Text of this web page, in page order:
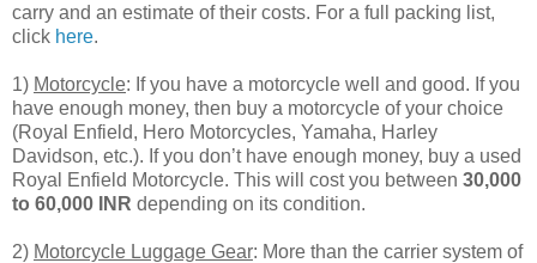
carry and an estimate of their costs. For a full packing list,
click here.
1) Motorcycle: If you have a motorcycle well and good. If you
have enough money, then buy a motorcycle of your choice
(Royal Enfield, Hero Motorcycles, Yamaha, Harley
Davidson, etc.). If you don’t have enough money, buy a used
Royal Enfield Motorcycle. This will cost you between 30,000
to 60,000 INR depending on its condition.
2) Motorcycle Luggage Gear: More than the carrier system of